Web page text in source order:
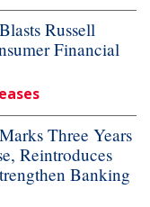
Russell
Financial
Three Years
Reintroduces
Banking